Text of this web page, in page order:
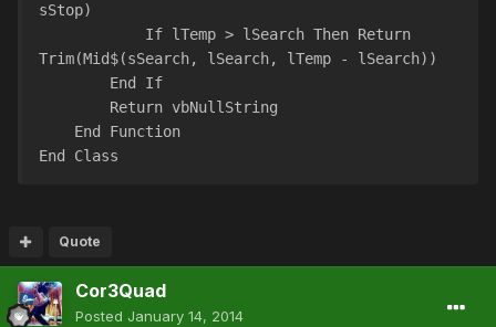
sStop)
Trim(Mid$(sSearch, lSearch, lTemp - lSearch))
        End If
        Return vbNullString
    End Function
End Class
Quote
Cor3Quad
Posted January 14, 2014